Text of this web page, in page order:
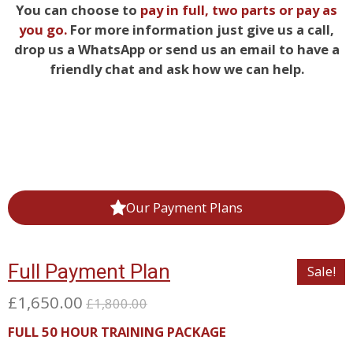
You can choose to pay in full, two parts or pay as
you go. For more information just give us a call,
drop us a WhatsApp or send us an email to have a
friendly chat and ask how we can help.
Our Payment Plans
Sale!
Full Payment Plan
£1,650.00 £1,800.00
FULL 50 HOUR TRAINING PACKAGE